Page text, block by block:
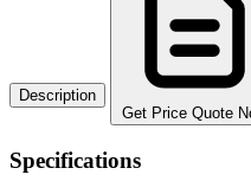
Description
Get Price Quote
Specifications